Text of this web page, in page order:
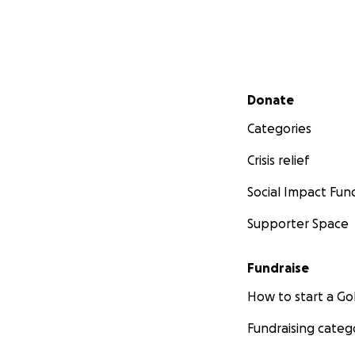
Secondary menu
Donate
Categories
Crisis relief
Social Impact
Supporter Space
Fundraise
How to start a
Fundraising